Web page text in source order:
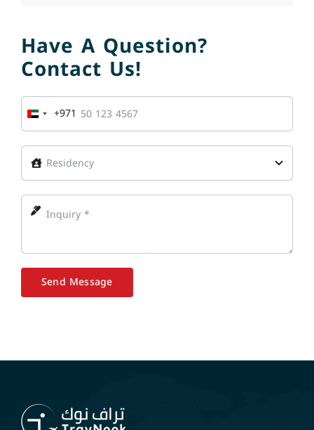
Have A Question?
Contact Us!
United
Arab
Emirates
+971
+971
Send Message